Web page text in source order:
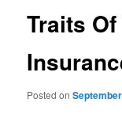
Traits
Posted on